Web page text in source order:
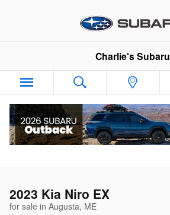
Charlie's Subaru
2023 Kia Niro EX
for sale in Augusta, ME